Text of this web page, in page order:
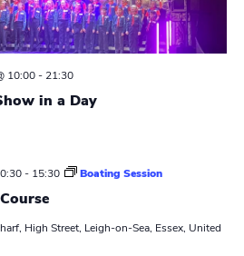
in a Day
10:00- 21:30
- 15:30 Boating Session
High Street, Leigh-on-Sea, Essex, United